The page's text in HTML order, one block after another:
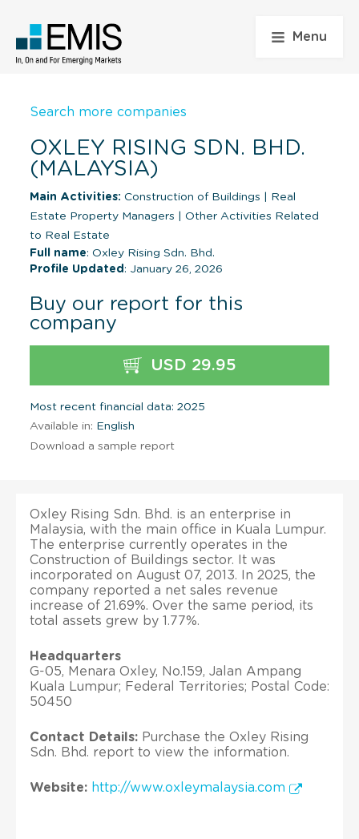
Menu
Search more companies
OXLEY RISING SDN. BHD.
(MALAYSIA)
Main Activities: Construction of Buildings
Real
Estate Property Managers
Other Activities Related
to Real Estate
Full name: Oxley Rising Sdn. Bhd.
Profile Updated : January 26, 2026
Buy our report for this
company
USD 29.95
Most recent financial data: 2025
Available in: English
Download a sample report
Oxley Rising Sdn. Bhd. is an enterprise in
Malaysia, with the main office in Kuala Lumpur.
The enterprise currently operates in the
Construction of Buildings sector. It was
incorporated on August 07, 2013. In 2025, the
company reported a net sales revenue
increase of 21.69%. Over the same period, its
total assets grew by 1.77%.
Headquarters
G-05, Menara Oxley, No.159, Jalan Ampang
Kuala Lumpur; Federal Territories; Postal Code:
50450
Contact Details: Purchase the Oxley Rising
Sdn. Bhd. report to view the information.
Website: http://www.oxleymalaysia.com